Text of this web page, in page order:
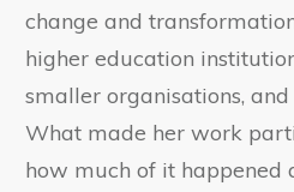
change and
higher education
smaller organisations,
What made her work
how much of it happened